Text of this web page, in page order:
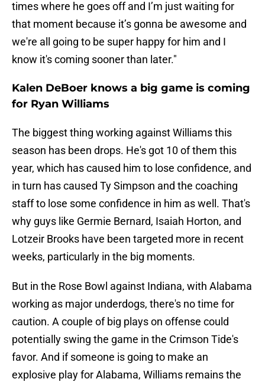
times where he goes off and I’m just waiting for
that moment because it’s gonna be awesome and
we're all going to be super happy for him and I
know it's coming sooner than later."
Kalen DeBoer knows a big game is coming
for Ryan Williams
The biggest thing working against Williams this
season has been drops. He's got 10 of them this
year, which has caused him to lose confidence, and
in turn has caused Ty Simpson and the coaching
staff to lose some confidence in him as well. That's
why guys like Germie Bernard, Isaiah Horton, and
Lotzeir Brooks have been targeted more in recent
weeks, particularly in the big moments.
But in the Rose Bowl against Indiana, with Alabama
working as major underdogs, there's no time for
caution. A couple of big plays on offense could
potentially swing the game in the Crimson Tide's
favor. And if someone is going to make an
explosive play for Alabama, Williams remains the